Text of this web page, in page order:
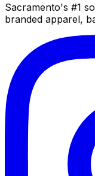
Sacramento's #1
branded apparel,